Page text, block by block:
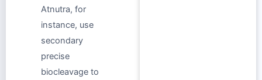
Atnutra, for
instance, use
secondary
precise
biocleavage to